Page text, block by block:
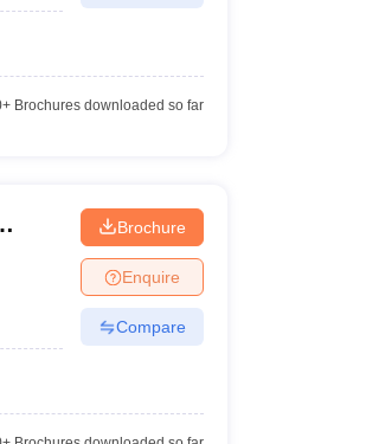
Brochures downloaded so far
Brochure
Enquire
Compare